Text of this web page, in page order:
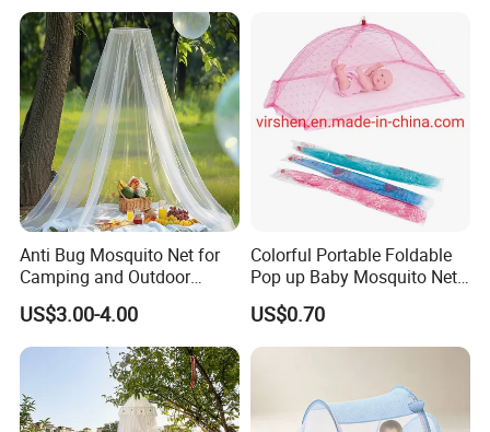
Anti Bug Mosquito Net for
Camping and Outdoor
Travel Large Size for Double
Bed Canopy Picnic
Mosquito Net
US$3.00-4.00
Colorful Portable Foldable
Pop up Baby Mosquito Net
for Crib Travel
US$0.70